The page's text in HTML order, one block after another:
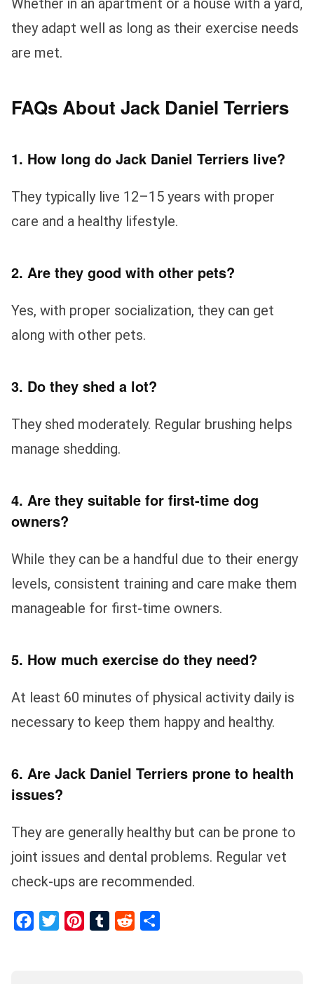
Whether in an apartment or a house with a yard,
they adapt well as long as their exercise needs
are met.
FAQs About Jack Daniel Terriers
1. How long do Jack Daniel Terriers live?
They typically live 12–15 years with proper
care and a healthy lifestyle.
2. Are they good with other pets?
Yes, with proper socialization, they can get
along with other pets.
3. Do they shed a lot?
They shed moderately. Regular brushing helps
manage shedding.
4. Are they suitable for first-time dog
owners?
While they can be a handful due to their energy
levels, consistent training and care make them
manageable for first-time owners.
5. How much exercise do they need?
At least 60 minutes of physical activity daily is
necessary to keep them happy and healthy.
6. Are Jack Daniel Terriers prone to health
issues?
They are generally healthy but can be prone to
joint issues and dental problems. Regular vet
check-ups are recommended.
FacebookTwitterPinterest
Tumblr Reddit